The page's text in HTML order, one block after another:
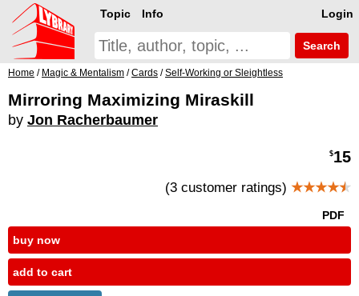
Login
Topic Info
Search
Home / Magic & Mentalism /Cards /Self-Working or Sleightless
Mirroring Maximizing Miraskill
by Jon Racherbaumer
$15
(3 customer ratings) ★★★★★
PDF
buy now
add to cart